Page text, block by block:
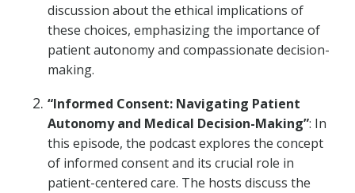
discussion about the ethical implications of
these choices, emphasizing the importance of
patient autonomy and compassionate decision-
making.
“Informed Consent: Navigating Patient
Autonomy and Medical Decision-Making”: In
this episode, the podcast explores the concept
of informed consent and its crucial role in
patient-centered care. The hosts discuss the